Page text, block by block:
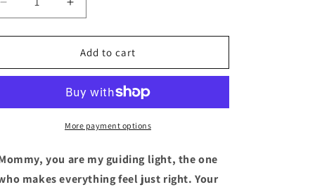
Decrease
quantity
for
Love
Gift
Increase
quantity
for
Personalized
Love
Necklace
Gift
To
Add to cart
More payment options
you are my guiding light, the one
makes everything feel just right. Your